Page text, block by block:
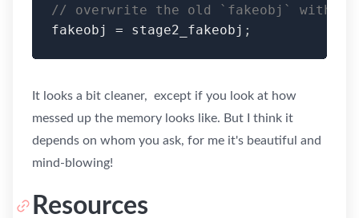
// overwrite the old `fakeobj` with the
fakeobj = stage2_fakeobj ;
It looks a bit cleaner, except if you look at how
messed up the memory looks like. But I think it
depends on whom you ask, for me it's beautiful and
mind-blowing!
Resources